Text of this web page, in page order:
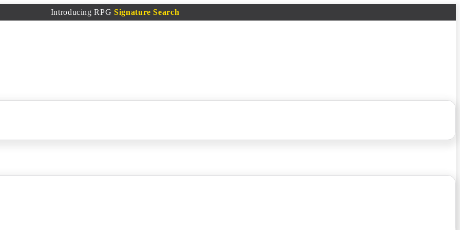
Introducing RPG Signature Search